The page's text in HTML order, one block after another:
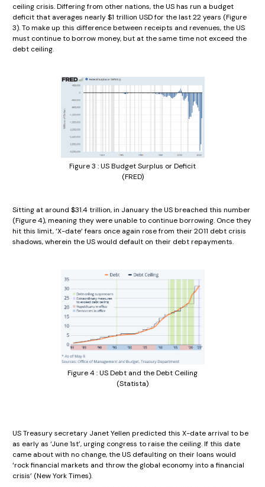
ceiling crisis. Differing from other nations, the US has run a budget
deficit that averages nearly $1 trillion USD for the last 22 years (Figure
3). To make up this difference between receipts and revenues, the US
must continue to borrow money, but at the same time not exceed the
debt ceiling.
Figure 3 : US Budget Surplus or Deficit
(FRED)
Sitting at around $31.4 trillion, in January the US breached this number
(Figure 4), meaning they were unable to continue borrowing. Once they
hit this limit, ‘X-date’ fears once again rose from their 2011 debt crisis
shadows, wherein the US would default on their debt repayments.
Figure 4 : US Debt and the Debt Ceiling
(Statista)
US Treasury secretary Janet Yellen predicted this X-date arrival to be
as early as ‘June 1st’, urging congress to raise the ceiling. If this date
came about with no change, the US defaulting on their loans would
‘rock financial markets and throw the global economy into a financial
crisis’ (New York Times).